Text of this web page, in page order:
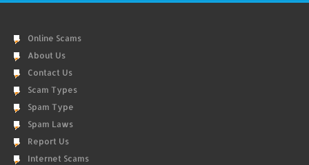
Online Scams
About Us
Contact Us
Scam Types
Spam Type
Spam Laws
Report Us
Internet Scams